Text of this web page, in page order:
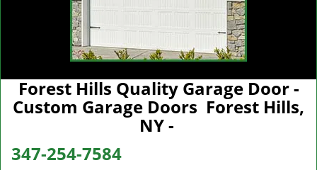
Forest Hills Quality Garage Door -
Custom Garage Doors Forest Hills,
NY -
347-254-7584